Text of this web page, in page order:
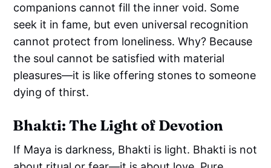
companions cannot fill the inner void. Some
seek it in fame, but even universal recognition
cannot protect from loneliness. Why? Because
the soul cannot be satisfied with material
pleasures—it is like offering stones to someone
dying of thirst.
Bhakti: The Light of Devotion
If Maya is darkness, Bhakti is light. Bhakti is not